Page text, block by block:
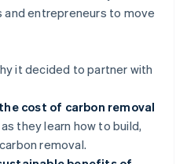
entrepreneurs to move
it decided to partner with
cost of carbon removal
they learn how to build,
removal.